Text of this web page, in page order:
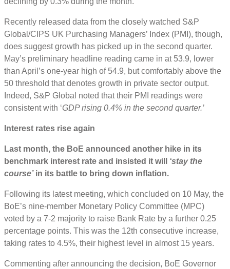
Recently released data from the closely watched S&P
Global/CIPS UK Purchasing Managers’ Index (PMI), though,
does suggest growth has picked up in the second quarter.
May’s preliminary headline reading came in at 53.9, lower
than April’s one-year high of 54.9, but comfortably above the
50 threshold that denotes growth in private sector output.
Indeed, S&P Global noted that their PMI readings were
consistent with ‘GDP rising 0.4% in the second quarter.’
Interest rates rise again
Last month, the BoE announced another hike in its
benchmark interest rate and insisted it will ‘stay the
course’in its battle to bring down inflation.
Following its latest meeting, which concluded on 10 May, the
BoE’s nine-member Monetary Policy Committee (MPC)
voted by a 7-2 majority to raise Bank Rate by a further 0.25
percentage points. This was the 12th consecutive increase,
taking rates to 4.5%, their highest level in almost 15 years.
Commenting after announcing the decision, BoE Governor